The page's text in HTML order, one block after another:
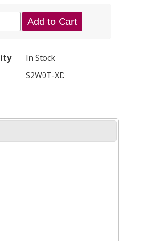
Add to Cart
In Stock
S2W0T-XD